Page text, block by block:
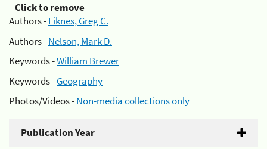
Click to remove
Authors -Liknes, Greg C.
Authors -Nelson, Mark D.
Keywords -William Brewer
Keywords -Geography
Photos/Videos -Non-media collections only
Publication Year